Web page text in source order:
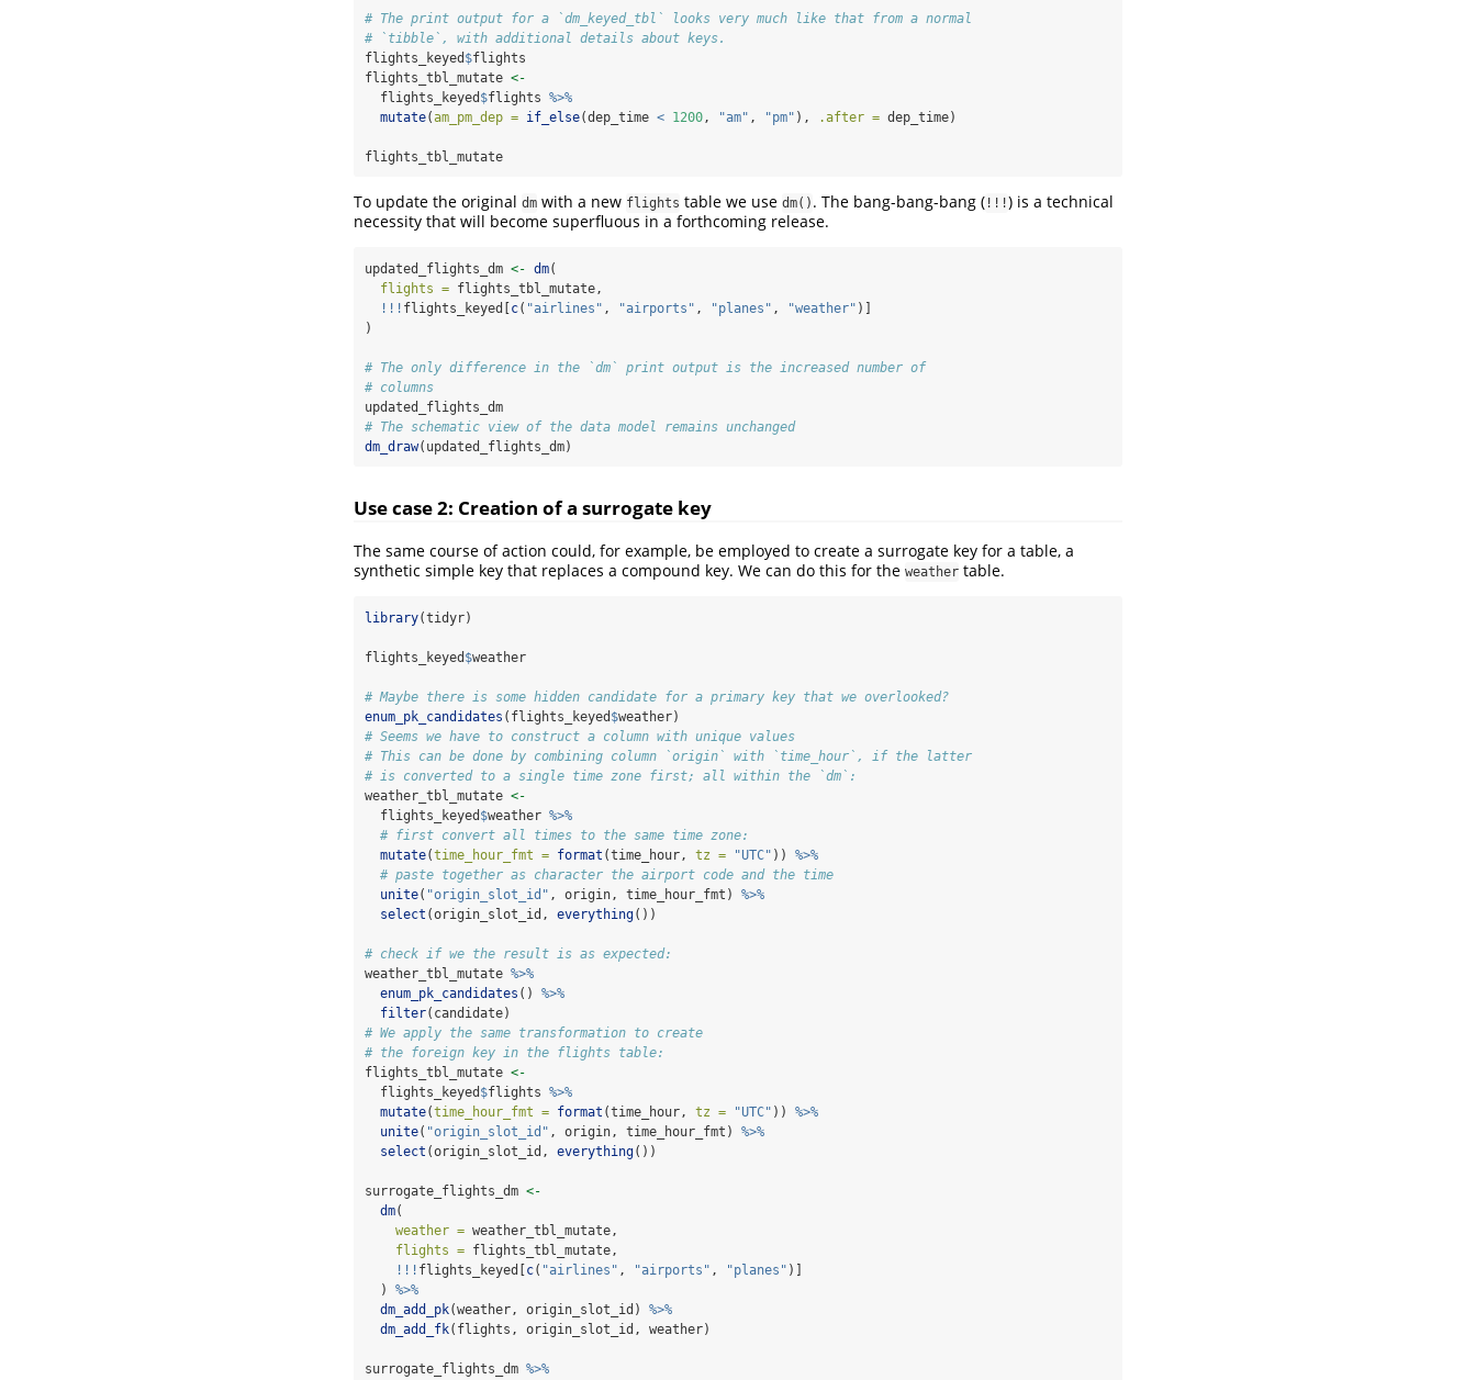
# The print output for a `dm_keyed_tbl` looks very much like that from a normal
# `tibble`, with additional details about keys.
flights_keyed $flights
flights_tbl_mutate <-
  flights_keyed
$flights %>%
mutate(am_pm_dep = if_else(dep_time < 1200, "am" , "pm" ), .after = dep_time)
flights_tbl_mutate
To update the original dm with a new flights table we use dm() . The bang-bang-bang ( !!!) is a technical
necessity that will become superfluous in a forthcoming release.
updated_flights_dm <- dm(
flights = flights_tbl_mutate,
!!! flights_keyed[ c( "airlines" , "airports" , "planes" , "weather" )]
)
# The only difference in the `dm` print output is the increased number of
# columns
updated_flights_dm
# The schematic view of the data model remains unchanged
dm_draw(updated_flights_dm)
Use case 2: Creation of a surrogate key
The same course of action could, for example, be employed to create a surrogate key for a table, a
synthetic simple key that replaces a compound key. We can do this for the weather table.
library(tidyr)
flights_keyed $weather
# Maybe there is some hidden candidate for a primary key that we overlooked?
enum_pk_candidates (flights_keyed $weather)
# Seems we have to construct a column with unique values
# This can be done by combining column `origin` with `time_hour`, if the latter
# is converted to a single time zone first; all within the `dm`:
weather_tbl_mutate <-
  flights_keyed
$weather %>%
# first convert all times to the same time zone:
mutate(time_hour_fmt = format (time_hour, tz = "UTC" )) %>%
# paste together as character the airport code and the time
unite( "origin_slot_id" , origin, time_hour_fmt) %>%
select (origin_slot_id, everything())
# check if we the result is as expected:
weather_tbl_mutate %>%
enum_pk_candidates () %>%
filter(candidate)
# We apply the same transformation to create
# the foreign key in the flights table:
flights_tbl_mutate <-
  flights_keyed
$flights %>%
mutate(time_hour_fmt = format (time_hour, tz = "UTC" )) %>%
unite( "origin_slot_id" , origin, time_hour_fmt) %>%
select (origin_slot_id, everything())
surrogate_flights_dm <-
dm(
weather = weather_tbl_mutate,
flights = flights_tbl_mutate,
!!! flights_keyed[ c( "airlines" , "airports" , "planes" )]
  )
%>%
dm_add_pk(weather, origin_slot_id) %>%
dm_add_fk(flights, origin_slot_id, weather)
surrogate_flights_dm %>%